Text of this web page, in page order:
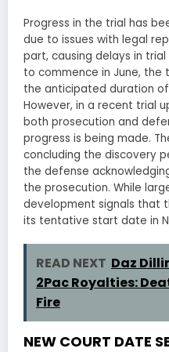
Progress in the trial has
due to issues with legal
part, causing delays in
to commence in June,
the anticipated duration
However, in a recent trial
both prosecution and
progress is being made.
concluding the discovery
the defense
the prosecution. While
development signals that
its tentative start date in
READ NEXT Daz
2Pac Royalties:
Fire
NEW COURT DATE